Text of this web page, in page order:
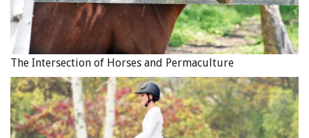
The Intersection of Horses and Permaculture